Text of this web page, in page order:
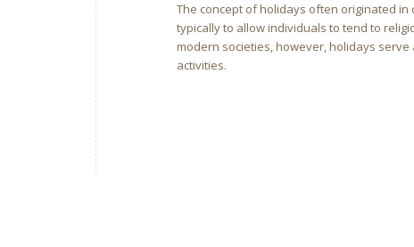
The concept of holidays often originated
typically to allow individuals to tend to
modern societies, however, holidays
activities.